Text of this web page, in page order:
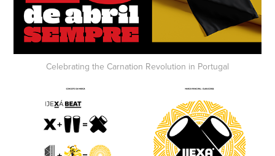
Celebrating the Carnation Revolution in Portugal